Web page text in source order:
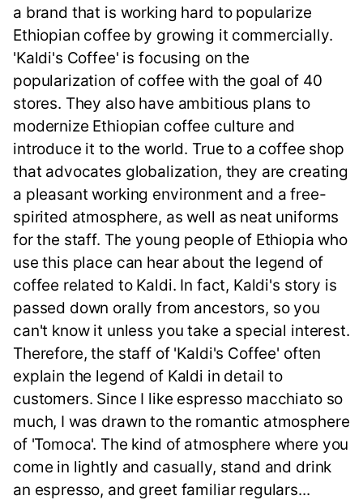
a brand that is working hard to popularize
Ethiopian coffee by growing it commercially.
'Kaldi's Coffee' is focusing on the
popularization of coffee with the goal of 40
stores. They also have ambitious plans to
modernize Ethiopian coffee culture and
introduce it to the world. True to a coffee shop
that advocates globalization, they are creating
a pleasant working environment and a free-
spirited atmosphere, as well as neat uniforms
for the staff. The young people of Ethiopia who
use this place can hear about the legend of
coffee related to Kaldi. In fact, Kaldi's story is
passed down orally from ancestors, so you
can't know it unless you take a special interest.
Therefore, the staff of 'Kaldi's Coffee' often
explain the legend of Kaldi in detail to
customers. Since I like espresso macchiato so
much, I was drawn to the romantic atmosphere
of 'Tomoca'. The kind of atmosphere where you
come in lightly and casually, stand and drink
an espresso, and greet familiar regulars...